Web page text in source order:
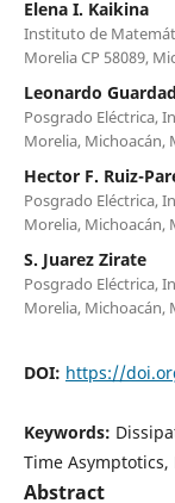
Elena I. Kaikina
Instituto de
Morelia CP 58089,
Leonardo
Posgrado Eléctrica,
Morelia, Michoacán,
Hector F. Ruiz-
Posgrado Eléctrica,
Morelia, Michoacán,
S. Juarez Zirate
Posgrado Eléctrica,
Morelia, Michoacán,
DOI: https://
Keywords:
Time
Abstract